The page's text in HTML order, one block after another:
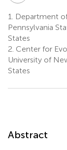
1.
Department
Pennsylvania
States
2. Center for
University of
States
Abstract